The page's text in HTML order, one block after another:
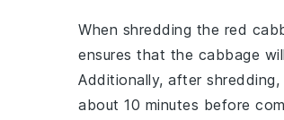
When shredding the red
ensures that the cabbage
Additionally, after
about 10 minutes before